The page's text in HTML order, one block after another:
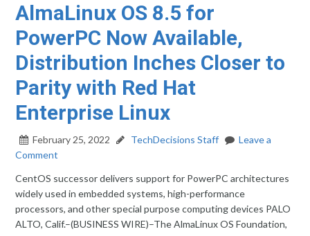
AlmaLinux OS 8.5 for
PowerPC Now Available,
Distribution Inches Closer to
Parity with Red Hat
Enterprise Linux
February 25, 2022 TechDecisions Staff
Leave a
Comment
CentOS successor delivers support for PowerPC architectures
widely used in embedded systems, high-performance
processors, and other special purpose computing devices PALO
ALTO, Calif.–(BUSINESS WIRE)–The AlmaLinux OS Foundation,